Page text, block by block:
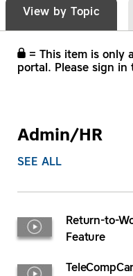
View by Topic
= This item is only
portal. Please sign in
Admin/HR
SEE ALL
Return-to-
Feature